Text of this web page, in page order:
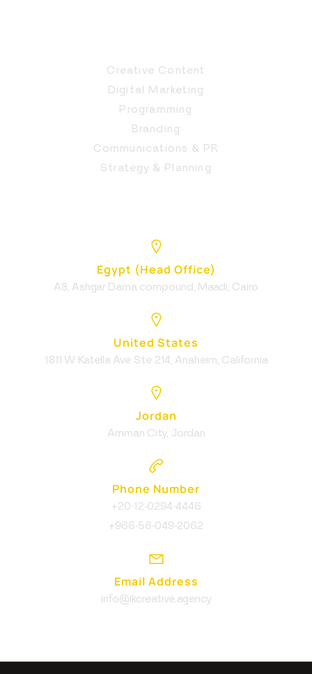
Creative Content
Digital Marketing
Programming
Branding
Communications & PR
Strategy & Planning
Egypt (Head Office)
A8, Ashgar Darna compound, Maadi, Cairo
United States
1811 W Katella Ave Ste 214, Anaheim, California
Jordan
Amman City, Jordan
Phone Number
+20-12-0294-4446
+966-56-049-2062
Email Address
info@ikcreative.agency